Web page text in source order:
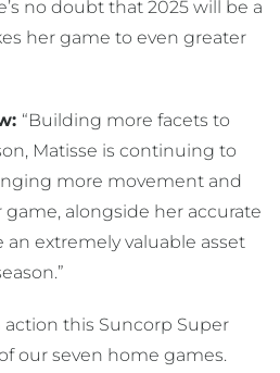
no doubt that 2025 will be a
her game to even greater
“Building more facets to
Matisse is continuing to
more movement and
alongside her accurate
an extremely valuable asset
this Suncorp Super
our seven home games.